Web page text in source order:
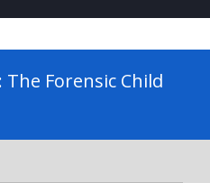
The Forensic Child